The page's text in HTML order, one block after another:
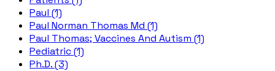
Paul (1)
Paul Norman Thomas Md (1)
Paul Thomas; Vaccines And Autism (1)
Pediatric (1)
Ph.D. (3)